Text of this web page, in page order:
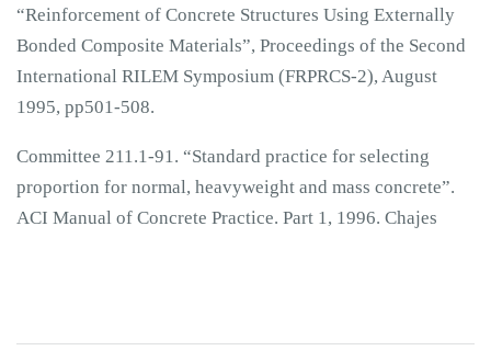
“Reinforcement of Concrete Structures Using Externally
Bonded Composite Materials”, Proceedings of the Second
International RILEM Symposium (FRPRCS-2), August
1995, pp501-508.
Committee 211.1-91. “Standard practice for selecting
proportion for normal, heavyweight and mass concrete”.
ACI Manual of Concrete Practice. Part 1, 1996. Chajes